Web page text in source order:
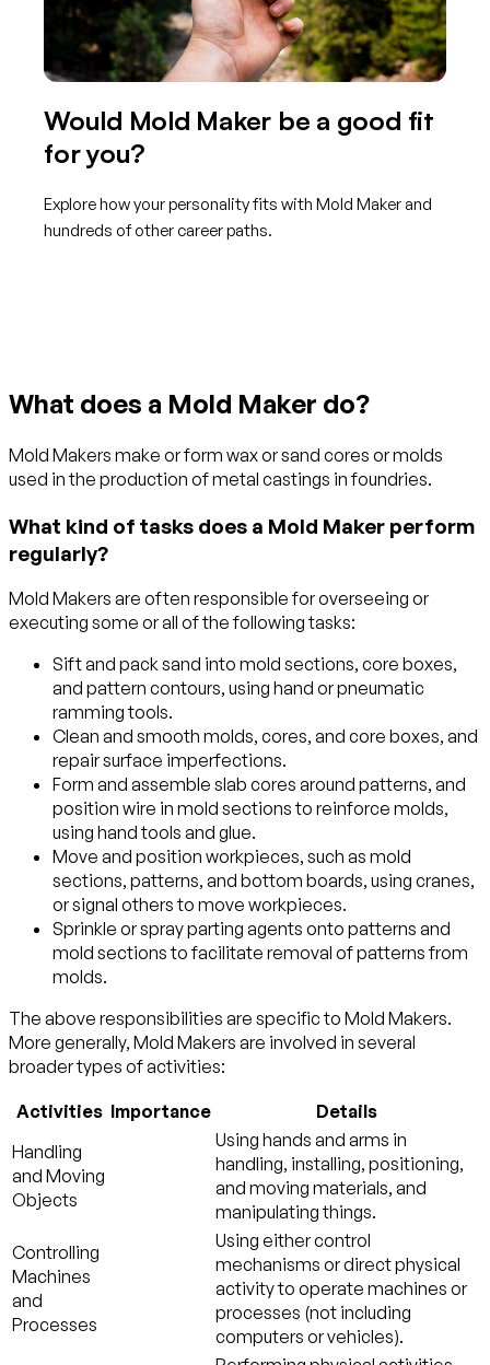
Would Mold Maker be a good fit
for you?
Explore how your personality fits with Mold Maker and
hundreds of other career paths.
What does a Mold Maker do?
Mold Makers make or form wax or sand cores or molds
used in the production of metal castings in foundries.
What kind of tasks does a Mold Maker perform
regularly?
Mold Makers are often responsible for overseeing or
executing some or all of the following tasks:
Sift and pack sand into mold sections, core boxes,
and pattern contours, using hand or pneumatic
ramming tools.
Clean and smooth molds, cores, and core boxes, and
repair surface imperfections.
Form and assemble slab cores around patterns, and
position wire in mold sections to reinforce molds,
using hand tools and glue.
Move and position workpieces, such as mold
sections, patterns, and bottom boards, using cranes,
or signal others to move workpieces.
Sprinkle or spray parting agents onto patterns and
mold sections to facilitate removal of patterns from
molds.
The above responsibilities are specific to Mold Makers.
More generally, Mold Makers are involved in several
broader types of activities:
Activities Importance
Details
Handling
and Moving
Objects
Using hands and arms in
handling, installing, positioning,
and moving materials, and
manipulating things.
Controlling
Machines
and
Processes
Using either control
mechanisms or direct physical
activity to operate machines or
processes (not including
computers or vehicles).